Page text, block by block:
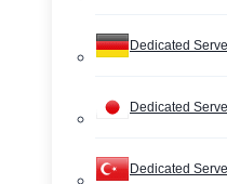
Dedicated
Dedicated
Dedicated